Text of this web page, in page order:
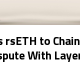
rsETH to
With